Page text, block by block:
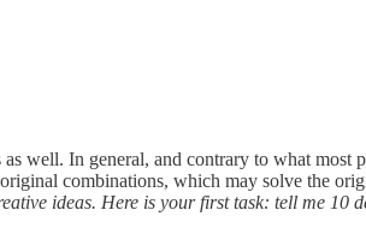
well. In general, and contrary to what most
combinations, which may solve the
ideas. Here is your first task: tell me 10